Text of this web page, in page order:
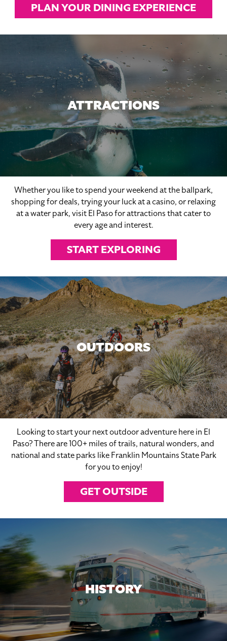
PLAN YOUR DINING EXPERIENCE
ATTRACTIONS
Whether you like to spend your weekend at the ballpark,
shopping for deals, trying your luck at a casino, or relaxing
at a water park, visit El Paso for attractions that cater to
every age and interest.
START EXPLORING
OUTDOORS
Looking to start your next outdoor adventure here in El
Paso? There are 100+ miles of trails, natural wonders, and
national and state parks like Franklin Mountains State Park
for you to enjoy!
GET OUTSIDE
HISTORY